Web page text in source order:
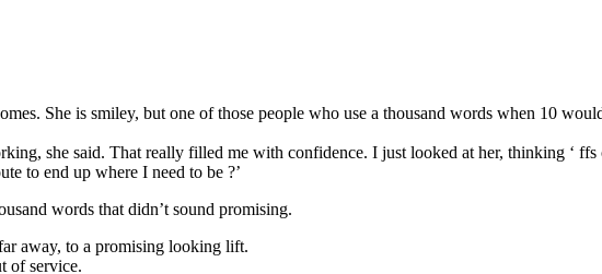
She is smiley, but one of those people who use a thousand words when 10
she said. That really filled me with confidence. I just looked at her, thinking ‘
to end up where I need to be ?’
words that didn’t sound promising.
away, to a promising looking lift.
of service.